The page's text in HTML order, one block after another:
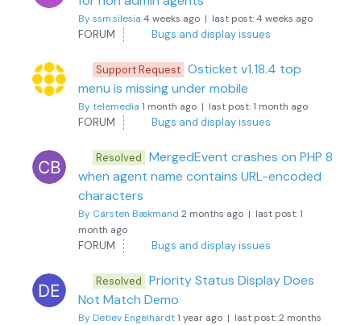
By ssm.silesia 4 weeks ago | last post:4 weeks ago
FORUM Bugs and display issues
Support Request Osticket v1.18.4 top
menu is missing under mobile
By telemedia 1 month ago | last post:1 month ago
FORUM Bugs and display issues
Resolved MergedEvent crashes on PHP 8
when agent name contains URL-encoded
characters
By Carsten Bækmand 2 months ago | last post:1
month ago
FORUM Bugs and display issues
Resolved Priority Status Display Does
Not Match Demo
By Detlev Engelhardt1 year ago | last post:2 months